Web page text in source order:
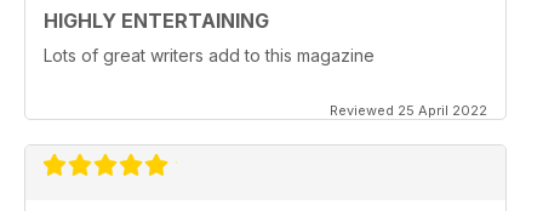
HIGHLY ENTERTAINING
Lots of great writers add to this magazine
Reviewed 25 April 2022